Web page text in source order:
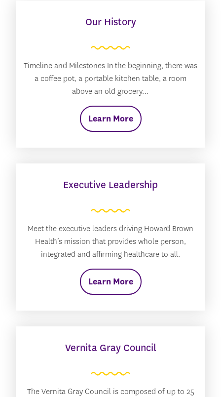
Our History
Timeline and Milestones In the beginning, there was
a coffee pot, a portable kitchen table, a room
above an old grocery…
Learn More
Executive Leadership
Meet the executive leaders driving Howard Brown
Health’s mission that provides whole person,
integrated and affirming healthcare to all.
Learn More
Vernita Gray Council
The Vernita Gray Council is composed of up to 25